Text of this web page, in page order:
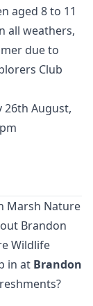
aged 8 to 11
all weathers,
due to
Club
26th August,
Marsh Nature
Brandon
Wildlife
in at Brandon